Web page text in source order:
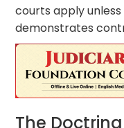
courts apply
demonstrates
The